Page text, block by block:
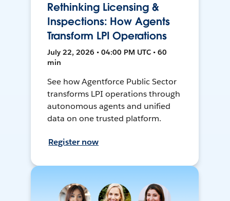
Rethinking Licensing &
Inspections: How Agents
Transform LPI Operations
July 22, 2026 • 04:00 PM UTC • 60
min
See how Agentforce Public Sector
transforms LPI operations through
autonomous agents and unified
data on one trusted platform.
Register now